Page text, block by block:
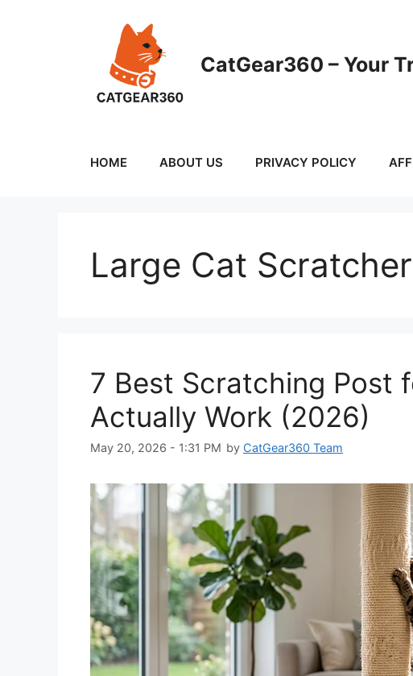
CatGear360 – Your
HOME ABOUT US PRIVACY POLICY
Large Cat
7 Best Scratching Post
Actually Work (2026)
May 20, 2026 - 1:31 PM by CatGear360 Team